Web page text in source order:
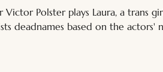
Victor Polster plays Laura, a trans
deadnames based on the actors'